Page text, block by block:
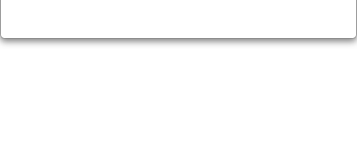
US CARRIES OUT ANOTHER